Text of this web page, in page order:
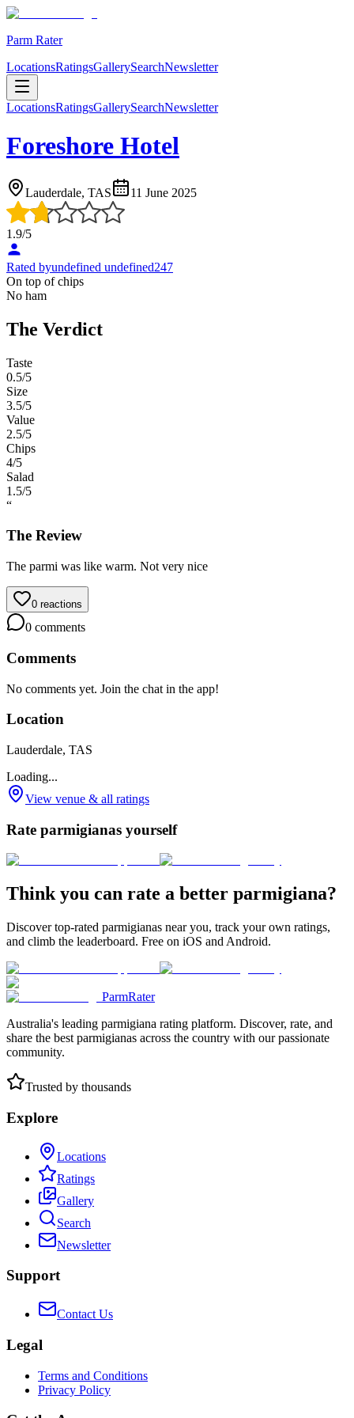
Parm Rater
LocationsRatingsGallerySearchNewsletter
LocationsRatingsGallerySearchNewsletter
Foreshore Hotel
Lauderdale, TAS 11 June 2025
1.9/5
Rated byundefined undefined247
On top of chips
No ham
The Verdict
Taste
0.5/5
Size
3.5/5
Value
2.5/5
Chips
4/5
Salad
1.5/5
“
The Review
The parmi was like warm. Not very nice
0 reactions
0 comments
Comments
No comments yet. Join the chat in the app!
Location
Lauderdale, TAS
Loading...
View venue & all ratings
Rate parmigianas yourself
Think you can rate a better parmigiana?
Discover top-rated parmigianas near you, track your own ratings,
and climb the leaderboard. Free on iOS and Android.
ParmRater
Australia's leading parmigiana rating platform. Discover, rate, and
share the best parmigianas across the country with our passionate
community.
Trusted by thousands
Explore
Locations
Ratings
Gallery
Search
Newsletter
Support
Contact Us
Legal
Terms and Conditions
Privacy Policy